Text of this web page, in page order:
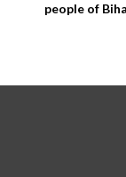
people of